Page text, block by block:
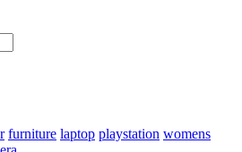
furniture laptop playstation womens